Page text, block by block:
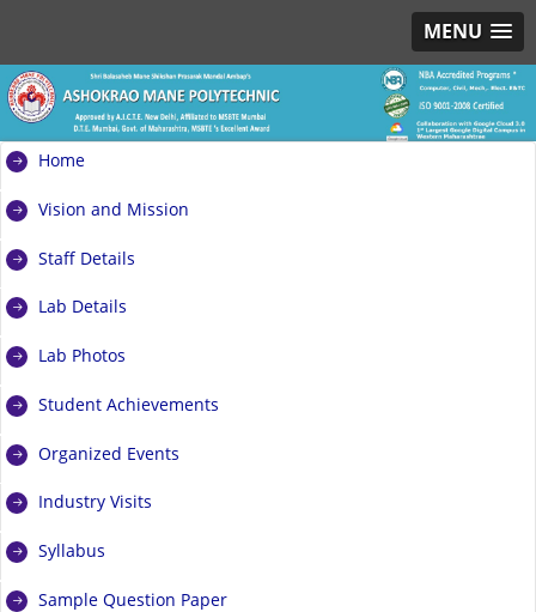
MENU
Home
Vision and Mission
Staff Details
Lab Details
Lab Photos
Student Achievements
Organized Events
Industry Visits
Syllabus
Sample Question Paper